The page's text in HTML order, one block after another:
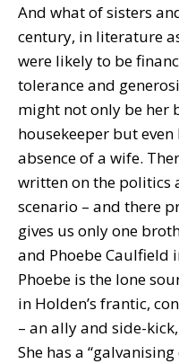
And what of sisters
century, in literature
were likely to be
tolerance and
might not only be her
housekeeper but even
absence of a wife.
written on the politics
scenario – and there
gives us only one
and Phoebe Caulfield
Phoebe is the lone
in Holden’s frantic,
– an ally and side-
She has a